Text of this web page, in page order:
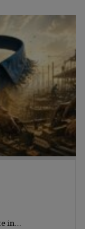
in…